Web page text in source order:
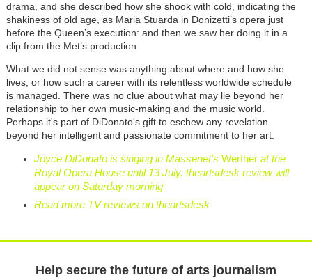
drama, and she described how she shook with cold, indicating the
shakiness of old age, as Maria Stuarda in Donizetti’s opera just
before the Queen’s execution: and then we saw her doing it in a
clip from the Met’s production.
What we did not sense was anything about where and how she
lives, or how such a career with its relentless worldwide schedule
is managed. There was no clue about what may lie beyond her
relationship to her own music-making and the music world.
Perhaps it's part of DiDonato's gift to eschew any revelation
beyond her intelligent and passionate commitment to her art.
Joyce DiDonato is singing in Massenet's Wertherat the
Royal Opera House until 13 July. theartsdesk review will
appear on Saturday morning
Read more TV reviews on theartsdesk
Help secure the future of arts journalism